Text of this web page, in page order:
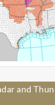
and